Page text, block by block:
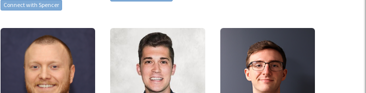
Connect with Spencer